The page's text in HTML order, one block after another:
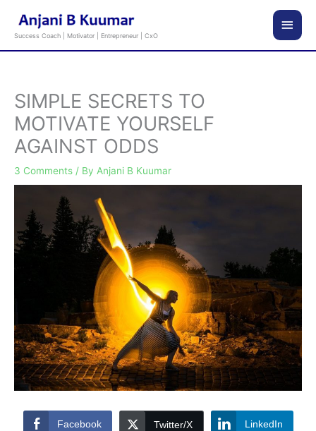
Success Coach | Motivator | Entrepreneur | CxO
Main
SIMPLE SECRETS TO
MOTIVATE YOURSELF
AGAINST ODDS
3 Comments / By Anjani B Kuumar
Facebook Twitter/X LinkedIn